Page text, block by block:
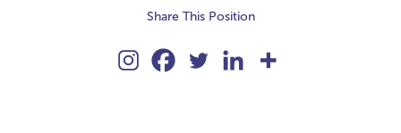
Share This Position